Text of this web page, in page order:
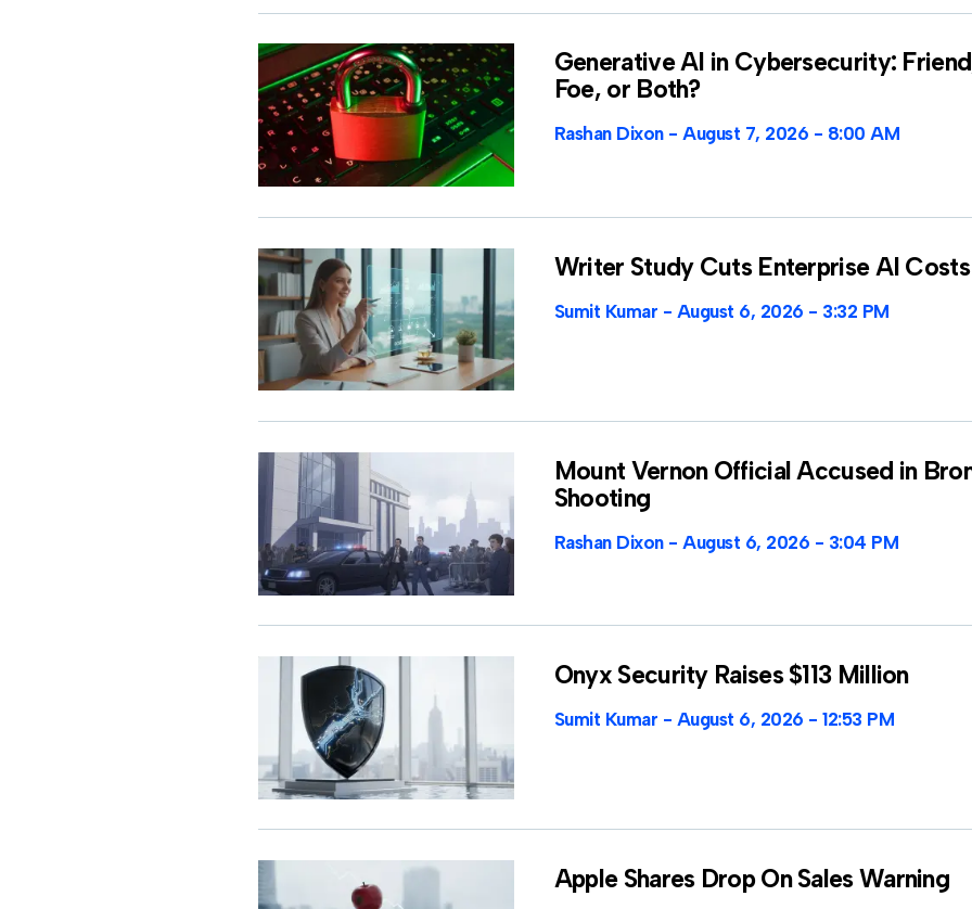
Generative AI in Cybersecurity:
Foe, or Both?
Rashan Dixon August 7, 2026 8:00 AM
Writer Study Cuts Enterprise AI Costs
Sumit Kumar August 6, 2026 3:32 PM
Mount Vernon Official Accused in
Shooting
Rashan Dixon August 6, 2026 3:04 PM
Onyx Security Raises $113 Million
Sumit Kumar August 6, 2026 12:53 PM
Apple Shares Drop On Sales Warning